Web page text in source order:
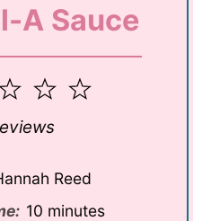
A Sauce
5
4
3
Stars
Reed
10 minutes